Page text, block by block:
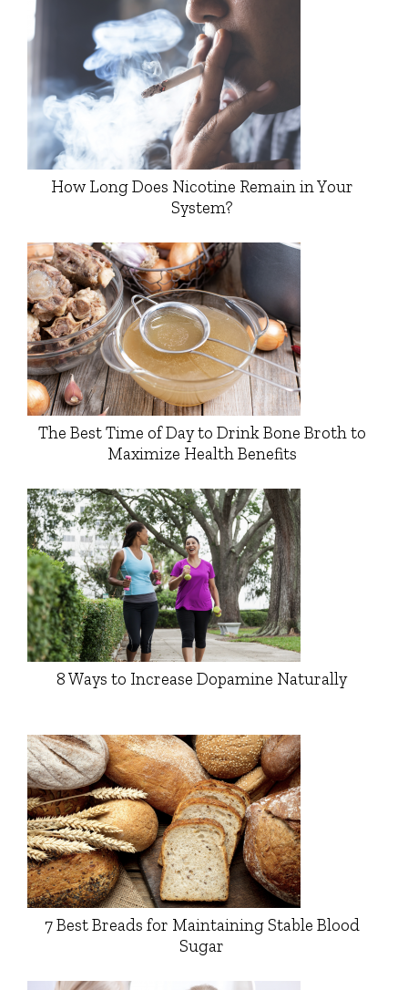
How Long Does Nicotine Remain in Your
System?
The Best Time of Day to Drink Bone Broth to
Maximize Health Benefits
8 Ways to Increase Dopamine Naturally
7 Best Breads for Maintaining Stable Blood
Sugar